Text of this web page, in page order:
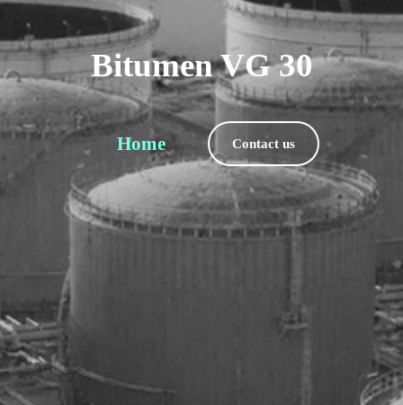
Bitumen VG 30
Home Contact us